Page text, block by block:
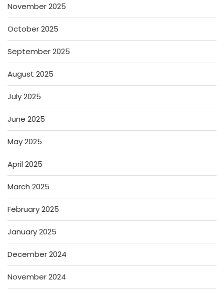
November 2025
October 2025
September 2025
August 2025
July 2025
June 2025
May 2025
April 2025
March 2025
February 2025
January 2025
December 2024
November 2024